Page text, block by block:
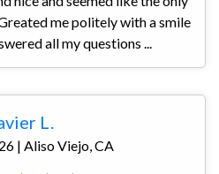
me politely with a smile
all my questions ...
L.
| Aliso Viejo, CA